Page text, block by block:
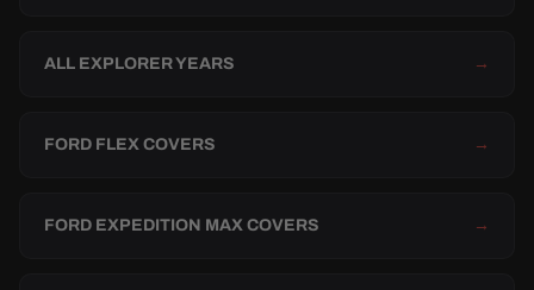
ALL EXPLORER YEARS →
FORD FLEX COVERS →
FORD EXPEDITION MAX COVERS →